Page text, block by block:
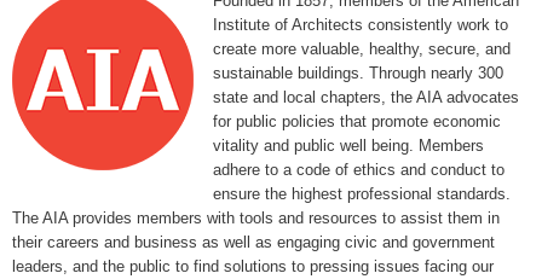
Institute of Architects consistently work to
create more valuable, healthy, secure, and
sustainable buildings. Through nearly 300
state and local chapters, the AIA advocates
for public policies that promote economic
vitality and public well being. Members
adhere to a code of ethics and conduct to
ensure the highest professional standards.
The AIA provides members with tools and resources to assist them in
their careers and business as well as engaging civic and government
leaders, and the public to find solutions to pressing issues facing our